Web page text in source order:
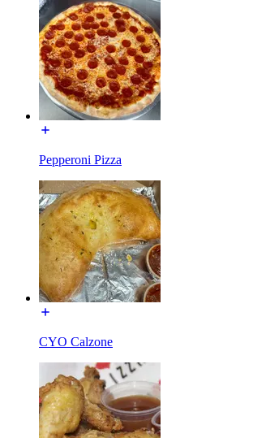
Pepperoni Pizza
CYO Calzone